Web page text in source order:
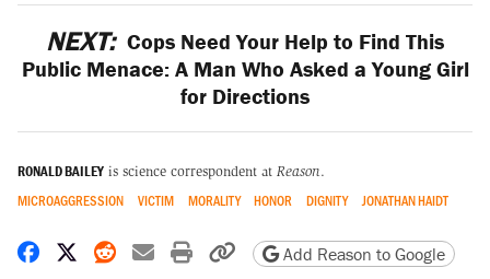
NEXT: Cops Need Your Help to Find This
Public Menace: A Man Who Asked a Young Girl
for Directions
RONALD BAILEY is science correspondent at Reason.
MICROAGGRESSION VICTIM MORALITY HONOR DIGNITY JONATHAN HAIDT
Share on Facebook
Share on X
Share on Reddit
Share by email
Print friendly version
Copy page URL
Add Reason to Google